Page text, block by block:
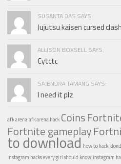
SUSANTA DAS SAYS:
Jujutsu kaisen cursed
ALLISON BOXSELL SAYS:
Cytctc
SAJENDRA TAMANG SAYS:
I need it plz
afk arenaafk arena hack Coins
Fortnite gameplay
to download how to hack
instagram hacks every girl should know instagram